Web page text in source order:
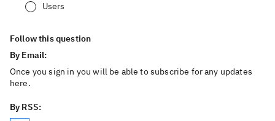
Users
Follow this question
By Email:
Once you sign in you will be able to subscribe for any updates
here.
By RSS: